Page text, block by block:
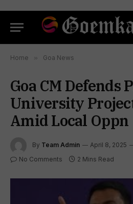
Home » Goa News
Goa CM Defends
University
Amid Local Oppn
By Team Admin April 8, 2025
No Comments 2 Mins Read